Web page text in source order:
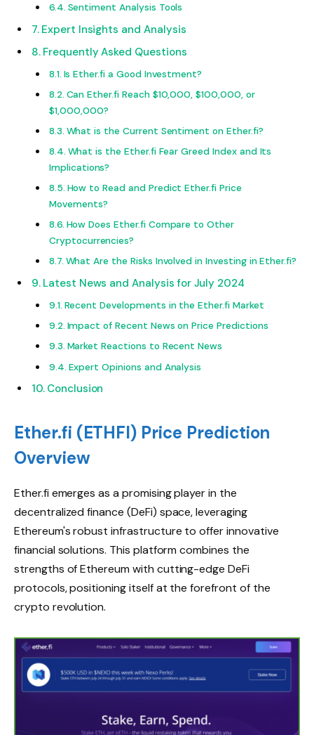
Sentiment Analysis Tools
Expert Insights and Analysis
Frequently Asked Questions
Is Ether.fi a Good Investment?
Can Ether.fi Reach $10,000, $100,000, or
$1,000,000?
What is the Current Sentiment on Ether.fi?
What is the Ether.fi Fear Greed Index and Its
Implications?
How to Read and Predict Ether.fi Price
Movements?
How Does Ether.fi Compare to Other
Cryptocurrencies?
What Are the Risks Involved in Investing in Ether.fi?
Latest News and Analysis for July 2024
Recent Developments in the Ether.fi Market
Impact of Recent News on Price Predictions
Market Reactions to Recent News
Expert Opinions and Analysis
Conclusion
Ether.fi (ETHFI) Price Prediction
Overview
Ether.fi emerges as a promising player in the
decentralized finance (DeFi) space, leveraging
Ethereum's robust infrastructure to offer innovative
financial solutions. This platform combines the
strengths of Ethereum with cutting-edge DeFi
protocols, positioning itself at the forefront of the
crypto revolution.